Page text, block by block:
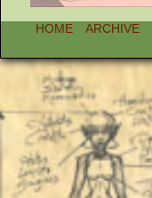
HOME ARCHIVE